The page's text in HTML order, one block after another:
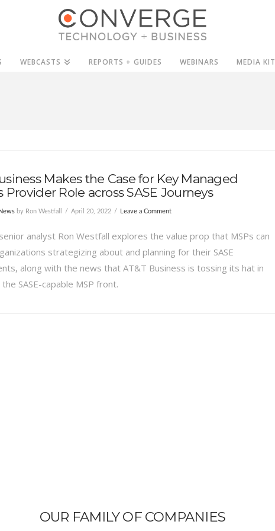
WEBCASTS REPORTS + GUIDES WEBINARS MEDIA KIT
Makes the Case for Key Managed
Provider Role across SASE Journeys
by Ron Westfall April 20, 2022 Leave a Comment
analyst Ron Westfall explores the value prop that MSPs can
strategizing about and planning for their SASE
along with the news that AT&T Business is tossing its hat in
SASE-capable MSP front.
OUR FAMILY OF COMPANIES